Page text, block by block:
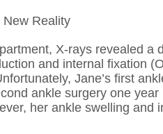
Reality
X-rays revealed a
and internal fixation
Jane’s first
ankle surgery one
her ankle swelling and